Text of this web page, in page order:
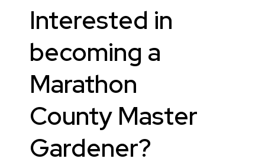
Interested in
becoming a
Marathon
County Master
Gardener?